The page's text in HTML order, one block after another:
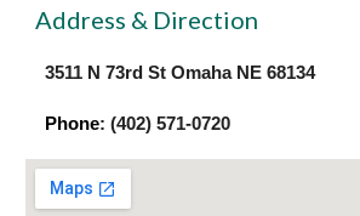
Address & Direction
3511 N 73rd St Omaha NE 68134
Phone: (402) 571-0720